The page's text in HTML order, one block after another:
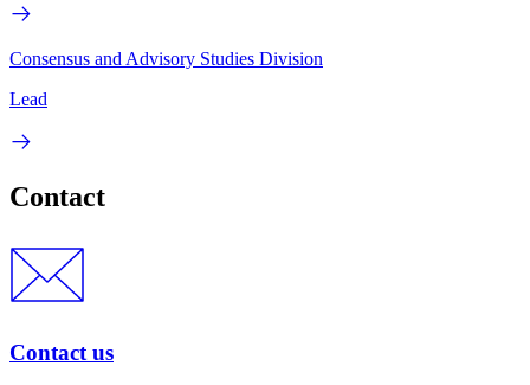
Consensus and Advisory Studies Division
Lead
Contact
Contact us